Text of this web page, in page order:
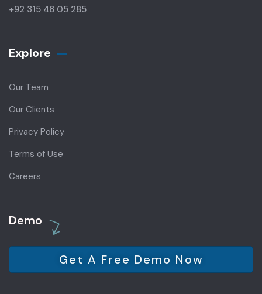
+92 315 46 05 285
Explore
Our Team
Our Clients
Privacy Policy
Terms of Use
Careers
Demo
Get A Free Demo Now